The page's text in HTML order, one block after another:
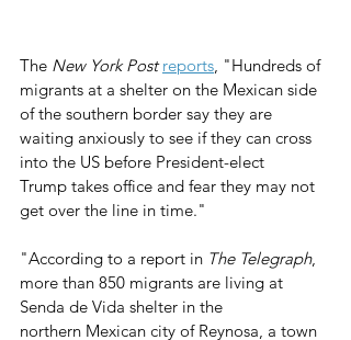
The New York Post reports , "Hundreds of
migrants at a shelter on the Mexican side
of the southern border say they are
waiting anxiously to see if they can cross
into the US before President-elect
Trump takes office and fear they may not
get over the line in time."
"According to a report in The Telegraph,
more than 850 migrants are living at
Senda de Vida shelter in the
northern Mexican city of Reynosa, a town